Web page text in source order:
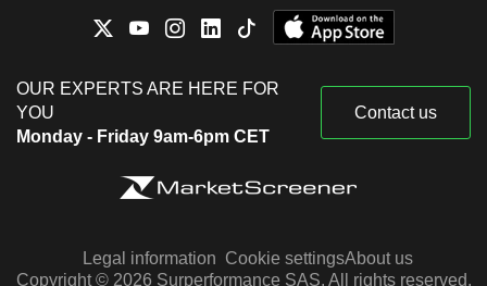
OUR EXPERTS ARE HERE FOR
YOU
Monday - Friday 9am-6pm CET
Contact us
Legal information Cookie settingsAbout us
Copyright © 2026 Surperformance SAS. All rights reserved.